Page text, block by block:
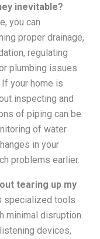
inevitable?
you can
proper drainage,
regulating
plumbing issues
your home is
inspecting and
of piping can be
of water
in your
problems earlier.
tearing up my
specialized tools
minimal disruption.
devices,